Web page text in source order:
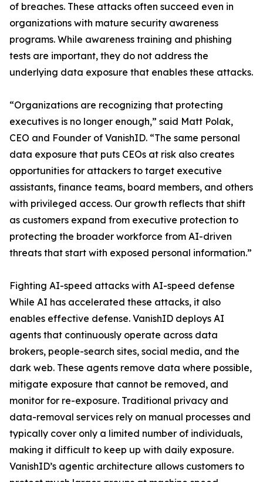
of breaches. These attacks often succeed even in
organizations with mature security awareness
programs. While awareness training and phishing
tests are important, they do not address the
underlying data exposure that enables these attacks.
“Organizations are recognizing that protecting
executives is no longer enough,” said Matt Polak,
CEO and Founder of VanishID. “The same personal
data exposure that puts CEOs at risk also creates
opportunities for attackers to target executive
assistants, finance teams, board members, and others
with privileged access. Our growth reflects that shift
as customers expand from executive protection to
protecting the broader workforce from AI-driven
threats that start with exposed personal information.”
Fighting AI-speed attacks with AI-speed defense
While AI has accelerated these attacks, it also
enables effective defense. VanishID deploys AI
agents that continuously operate across data
brokers, people-search sites, social media, and the
dark web. These agents remove data where possible,
mitigate exposure that cannot be removed, and
monitor for re-exposure. Traditional privacy and
data-removal services rely on manual processes and
typically cover only a limited number of individuals,
making it difficult to keep up with daily exposure.
VanishID’s agentic architecture allows customers to